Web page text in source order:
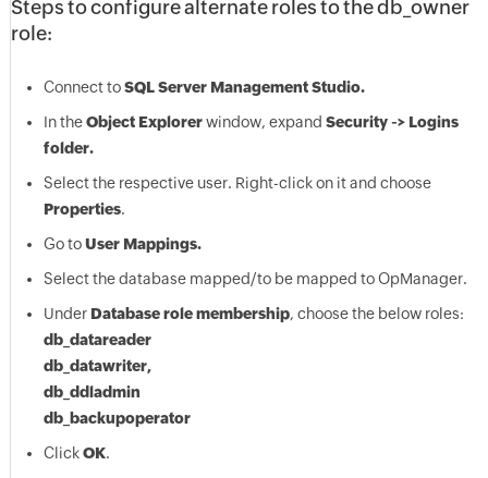
Steps to configure alternate roles to the db_owner
role:
Connect toSQL Server Management Studio.
In theObject Explorerwindow, expand Security -> Logins
folder.
Select the respective user. Right-click on it and choose
Properties.
Go toUser Mappings.
Select the database mapped/to be mapped to OpManager.
Under Database role membership, choose the below roles:
db_datareader
db_datawriter,
db_ddladmin
db_backupoperator
ClickOK.